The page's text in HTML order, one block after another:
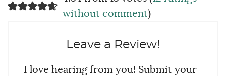
without comment)
Leave a Review!
I love hearing from you! Submit your